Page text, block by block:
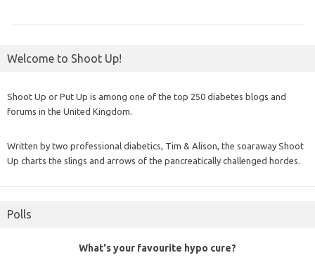
Welcome to Shoot Up!
Shoot Up or Put Up is among one of the top 250 diabetes blogs and
forums in the United Kingdom.
Written by two professional diabetics, Tim & Alison, the soaraway Shoot
Up charts the slings and arrows of the pancreatically challenged hordes.
Polls
What's your favourite hypo cure?